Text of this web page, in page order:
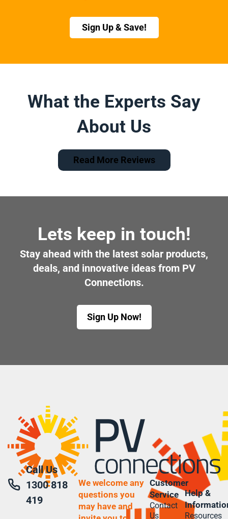
Sign Up & Save!
What the Experts Say
About Us
Read More Reviews
Lets keep in touch!
Stay ahead with the latest solar products,
deals, and innovative ideas from PV
Connections.
Sign Up Now!
Call Us
1300 818
419
We welcome any
questions you
may have and
Customer
Service
Contact
Us
Help &
Resources